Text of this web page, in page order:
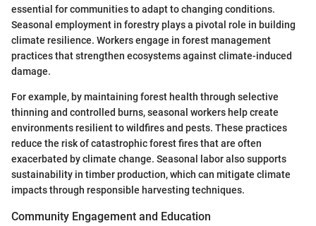
essential for communities to adapt to changing conditions.
Seasonal employment in forestry plays a pivotal role in building
climate resilience. Workers engage in forest management
practices that strengthen ecosystems against climate-induced
damage.
For example, by maintaining forest health through selective
thinning and controlled burns, seasonal workers help create
environments resilient to wildfires and pests. These practices
reduce the risk of catastrophic forest fires that are often
exacerbated by climate change. Seasonal labor also supports
sustainability in timber production, which can mitigate climate
impacts through responsible harvesting techniques.
Community Engagement and Education